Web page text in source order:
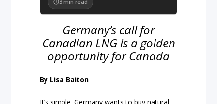
3 min read
Germany’s call for
Canadian LNG is a golden
opportunity for Canada
By Lisa Baiton
It’s simple. Germany wants to buy natural